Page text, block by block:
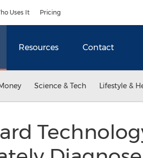
Uses It Pricing
Resources Contact
Science & Tech Lifestyle &